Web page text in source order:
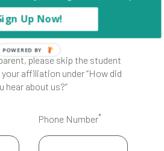
please skip the student
affiliation under “How did
hear about us?”
Phone Number*
Up Now!
POWERED BY